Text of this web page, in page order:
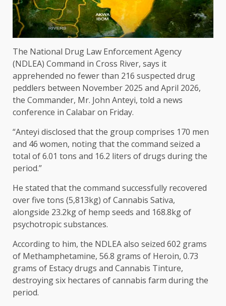
The National Drug Law Enforcement Agency
(NDLEA) Command in Cross River, says it
apprehended no fewer than 216 suspected drug
peddlers between November 2025 and April 2026,
the Commander, Mr. John Anteyi, told a news
conference in Calabar on Friday.
“Anteyi disclosed that the group comprises 170 men
and 46 women, noting that the command seized a
total of 6.01 tons and 16.2 liters of drugs during the
period.”
He stated that the command successfully recovered
over five tons (5,813kg) of Cannabis Sativa,
alongside 23.2kg of hemp seeds and 168.8kg of
psychotropic substances.
According to him, the NDLEA also seized 602 grams
of Methamphetamine, 56.8 grams of Heroin, 0.73
grams of Estacy drugs and Cannabis Tinture,
destroying six hectares of cannabis farm during the
period.